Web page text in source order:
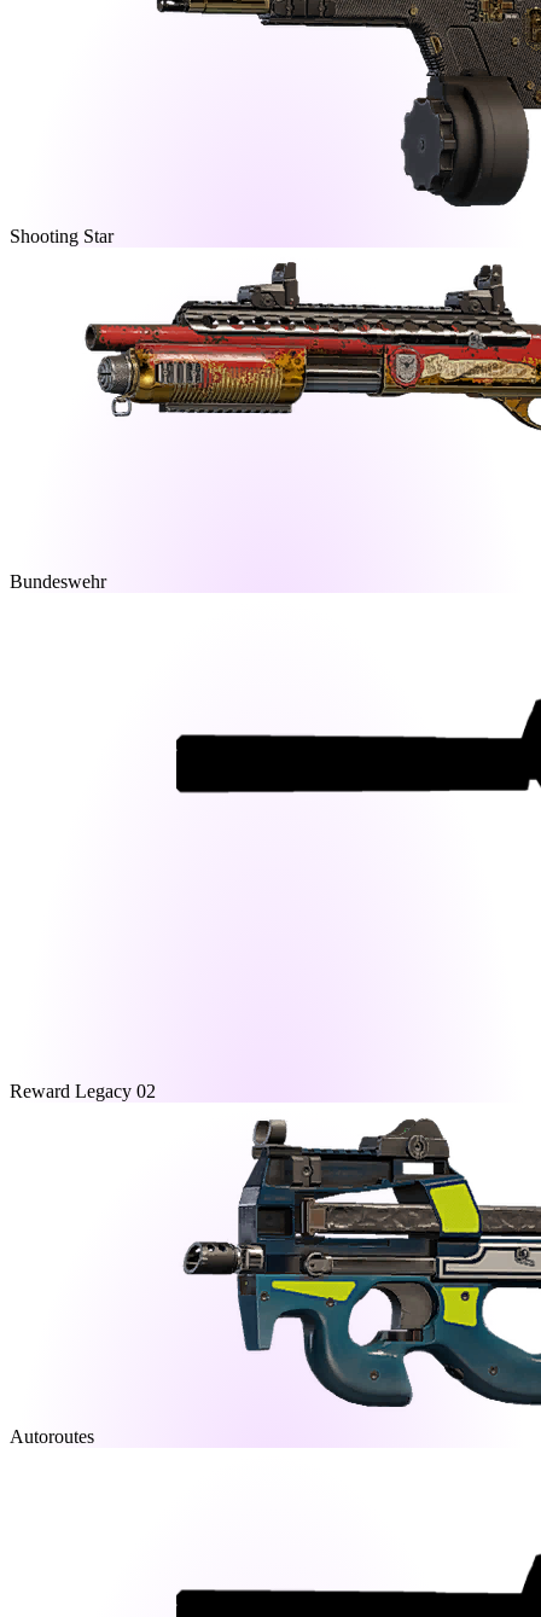
Shooting Star
Bundeswehr
Reward Legacy 02
Autoroutes